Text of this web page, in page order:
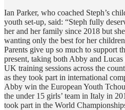
Ian Parker, who coached Steph’s
youth set-up, said: “Steph fully
her and her family since 2018 but
wanting only the best for her
Parents give up so much to support
present, taking both Abby and
UK training sessions across the
as they took part in international
Abby win the European Youth
the under 15 girls’ team in Italy in
took part in the World